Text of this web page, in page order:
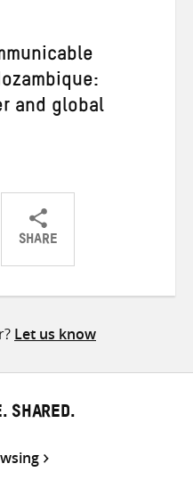
and global
SHARE
ShareShareShare
Let us know
SHARED.